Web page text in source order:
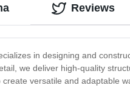
in designing and
we deliver high-quality
versatile and adaptable
Reviews